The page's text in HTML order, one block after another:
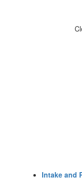
Intake and